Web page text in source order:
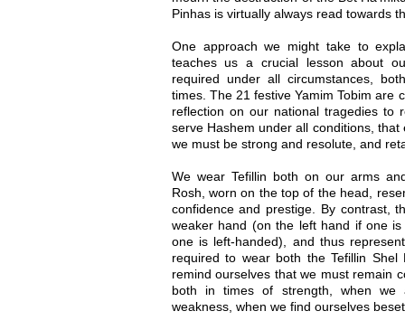
Pinhas is virtually always read towards
One approach we might take to
teaches us a crucial lesson about
required under all circumstances,
times. The 21 festive Yamim Tobim are
reflection on our national tragedies to
serve Hashem under all conditions, that
we must be strong and resolute, and
We wear Tefillin both on our arms
Rosh, worn on the top of the head,
confidence and prestige. By contrast,
weaker hand (on the left hand if one
one is left-handed), and thus
required to wear both the Tefillin
remind ourselves that we must remain
both in times of strength, when we
weakness, when we find ourselves